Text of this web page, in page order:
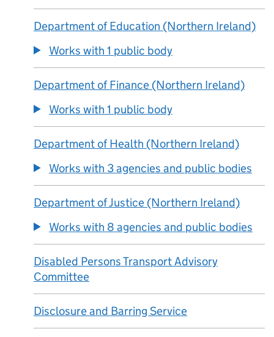
Department of Education (Northern Ireland)
Works with 1 public body
Department of Finance (Northern Ireland)
Works with 1 public body
Department of Health (Northern Ireland)
Works with 3 agencies and public bodies
Department of Justice (Northern Ireland)
Works with 8 agencies and public bodies
Disabled Persons Transport Advisory
Committee
Disclosure and Barring Service